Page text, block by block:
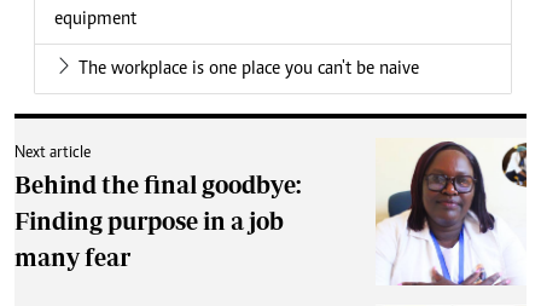
equipment
The workplace is one place you can't be naive
Next article
Behind the final goodbye:
Finding purpose in a job
many fear